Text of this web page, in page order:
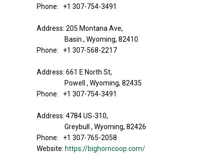
Phone: +1 307-754-3491
Address: 205 Montana Ave,
Basin , Wyoming, 82410
Phone: +1 307-568-2217
Address: 661 E North St,
Powell , Wyoming, 82435
Phone: +1 307-754-3491
Address: 4784 US-310,
Greybull , Wyoming, 82426
Phone: +1 307-765-2058
Website: https://bighorncoop.com/